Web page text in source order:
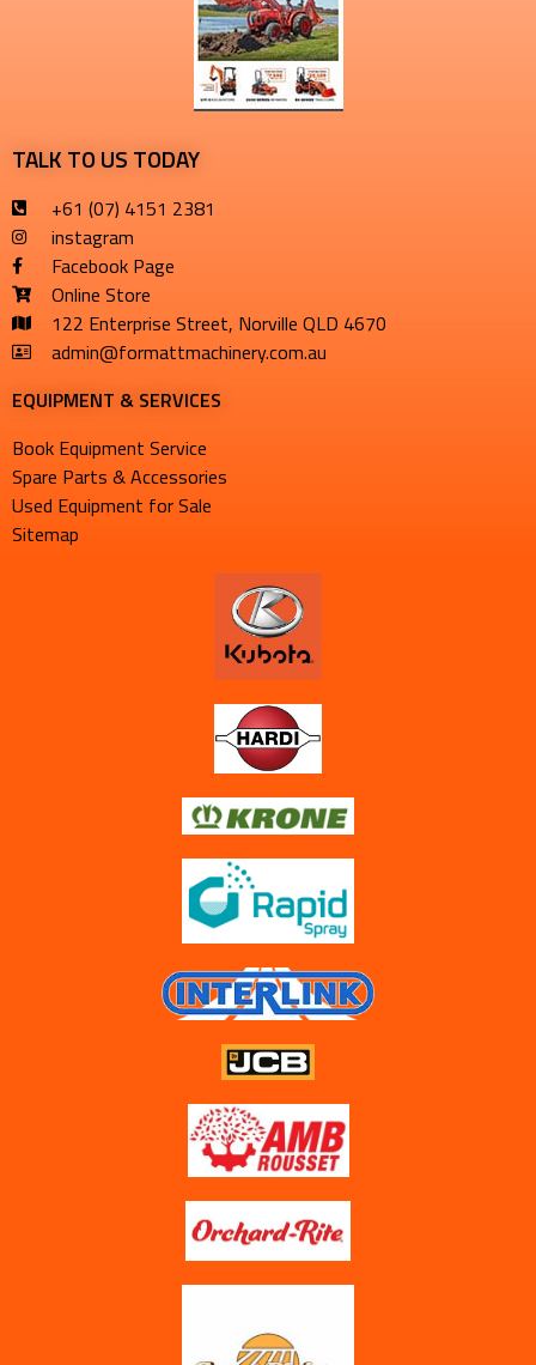
TALK TO US TODAY
+61 (07) 4151 2381
instagram
Facebook Page
Online Store
122 Enterprise Street, Norville QLD 4670
admin@formattmachinery.com.au
EQUIPMENT & SERVICES​
Book Equipment Service
Spare Parts & Accessories
Used Equipment for Sale
Sitemap